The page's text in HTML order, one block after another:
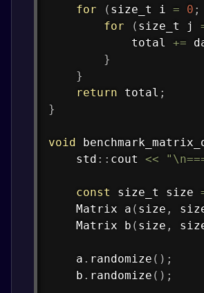
for
( size_t i = 0 ;
for
( size_t j
            total
+=
}
}
return total ;
}
void
    std
:: cout <<
const size_t size
    Matrix
a ( size ,
    Matrix
b ( size ,
    a
. randomize ( ) ;
    b
. randomize ( ) ;